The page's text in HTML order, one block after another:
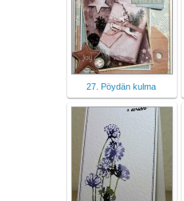
27. Pöydän kulma